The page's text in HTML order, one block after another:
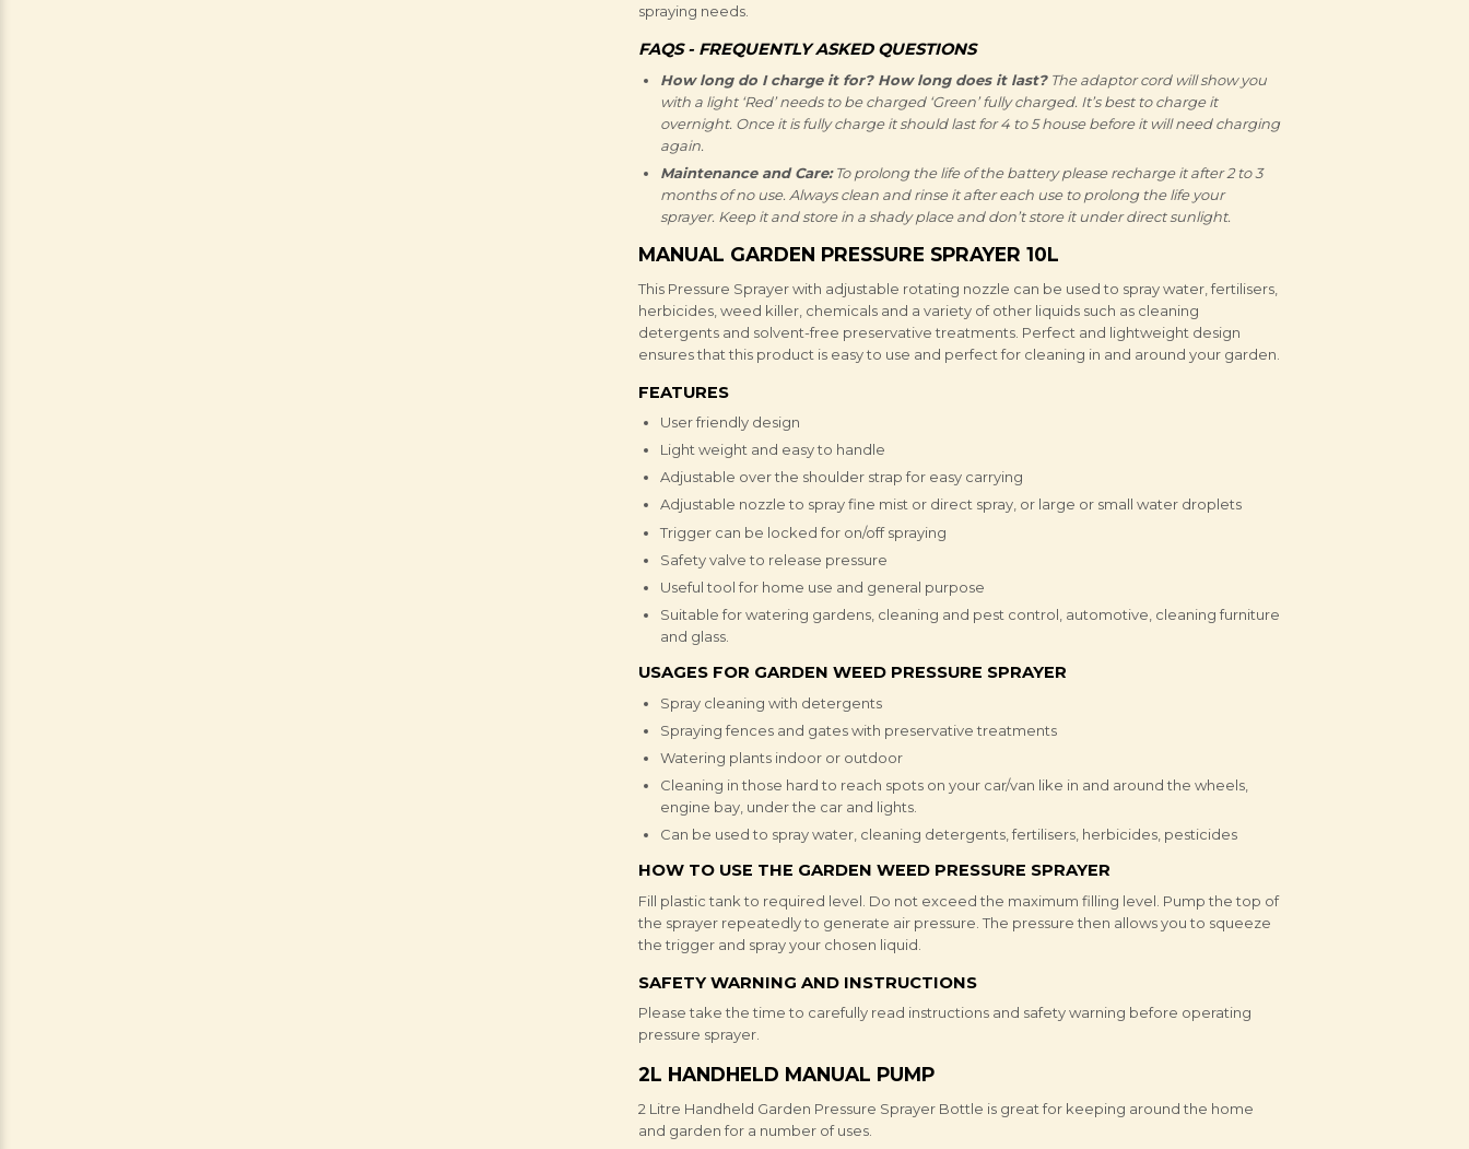
spraying needs.
FAQS - FREQUENTLY ASKED QUESTIONS
How long do I charge it for? How long does it last?The adaptor cord will show you
with a light ‘Red’ needs to be charged ‘Green’ fully charged. It’s best to charge it
overnight. Once it is fully charge it should last for 4 to 5 house before it will need charging
again.
Maintenance and Care: To prolong the life of the battery please recharge it after 2 to 3
months of no use. Always clean and rinse it after each use to prolong the life your
sprayer. Keep it and store in a shady place and don’t store it under direct sunlight.
MANUAL GARDEN PRESSURE SPRAYER 10L
This Pressure Sprayer with adjustable rotating nozzle can be used to spray water, fertilisers,
herbicides, weed killer, chemicals and a variety of other liquids such as cleaning
detergents and solvent-free preservative treatments. Perfect and lightweight design
ensures that this product is easy to use and perfect for cleaning in and around your garden.
FEATURES
User friendly design
Light weight and easy to handle
Adjustable over the shoulder strap for easy carrying
Adjustable nozzle to spray fine mist or direct spray, or large or small water droplets
Trigger can be locked for on/off spraying
Safety valve to release pressure
Useful tool for home use and general purpose
Suitable for watering gardens, cleaning and pest control, automotive, cleaning furniture
and glass.
USAGES FOR GARDEN WEED PRESSURE SPRAYER
Spray cleaning with detergents
Spraying fences and gates with preservative treatments
Watering plants indoor or outdoor
Cleaning in those hard to reach spots on your car/van like in and around the wheels,
engine bay, under the car and lights.
Can be used to spray water, cleaning detergents, fertilisers, herbicides, pesticides
HOW TO USE THE GARDEN WEED PRESSURE SPRAYER
Fill plastic tank to required level. Do not exceed the maximum filling level. Pump the top of
the sprayer repeatedly to generate air pressure. The pressure then allows you to squeeze
the trigger and spray your chosen liquid.
SAFETY WARNING AND INSTRUCTIONS
Please take the time to carefully read instructions and safety warning before operating
pressure sprayer.
2L HANDHELD MANUAL PUMP
2 Litre Handheld Garden Pressure Sprayer Bottle is great for keeping around the home
and garden for a number of uses.